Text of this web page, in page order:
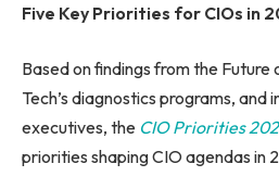
Five Key Priorities for CIOs in
Based on findings from the
Tech’s diagnostics programs, and
executives, the CIO Priorities
priorities shaping CIO agendas in